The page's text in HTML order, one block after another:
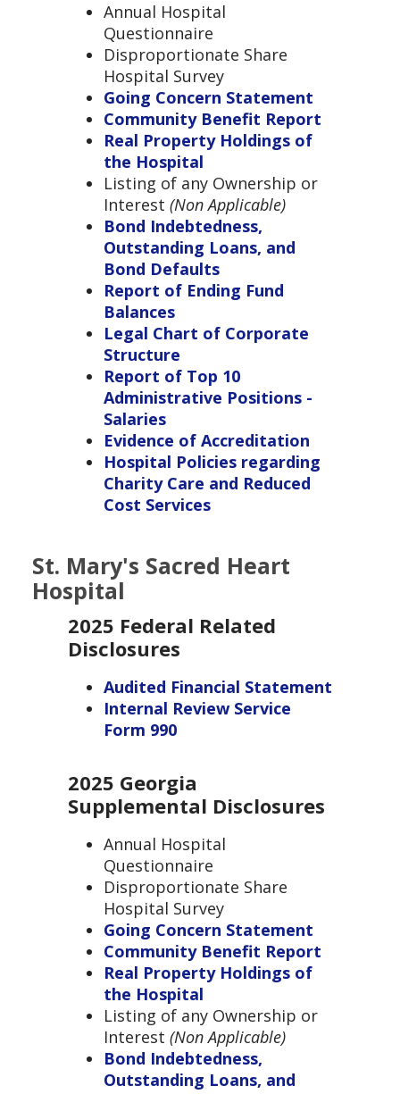
Annual Hospital
Questionnaire
Disproportionate Share
Hospital Survey
Going Concern Statement
Community Benefit Report
Real Property Holdings of
the Hospital
Listing of any Ownership or
Interest (Non Applicable)
Bond Indebtedness,
Outstanding Loans, and
Bond Defaults
Report of Ending Fund
Balances
Legal Chart of Corporate
Structure
Report of Top 10
Administrative Positions -
Salaries
Evidence of Accreditation
Hospital Policies regarding
Charity Care and Reduced
Cost Services
St. Mary's Sacred Heart
Hospital
2025 Federal Related
Disclosures
Audited Financial Statement
Internal Review Service
Form 990
2025 Georgia
Supplemental Disclosures
Annual Hospital
Questionnaire
Disproportionate Share
Hospital Survey
Going Concern Statement
Community Benefit Report
Real Property Holdings of
the Hospital
Listing of any Ownership or
Interest (Non Applicable)
Bond Indebtedness,
Outstanding Loans, and